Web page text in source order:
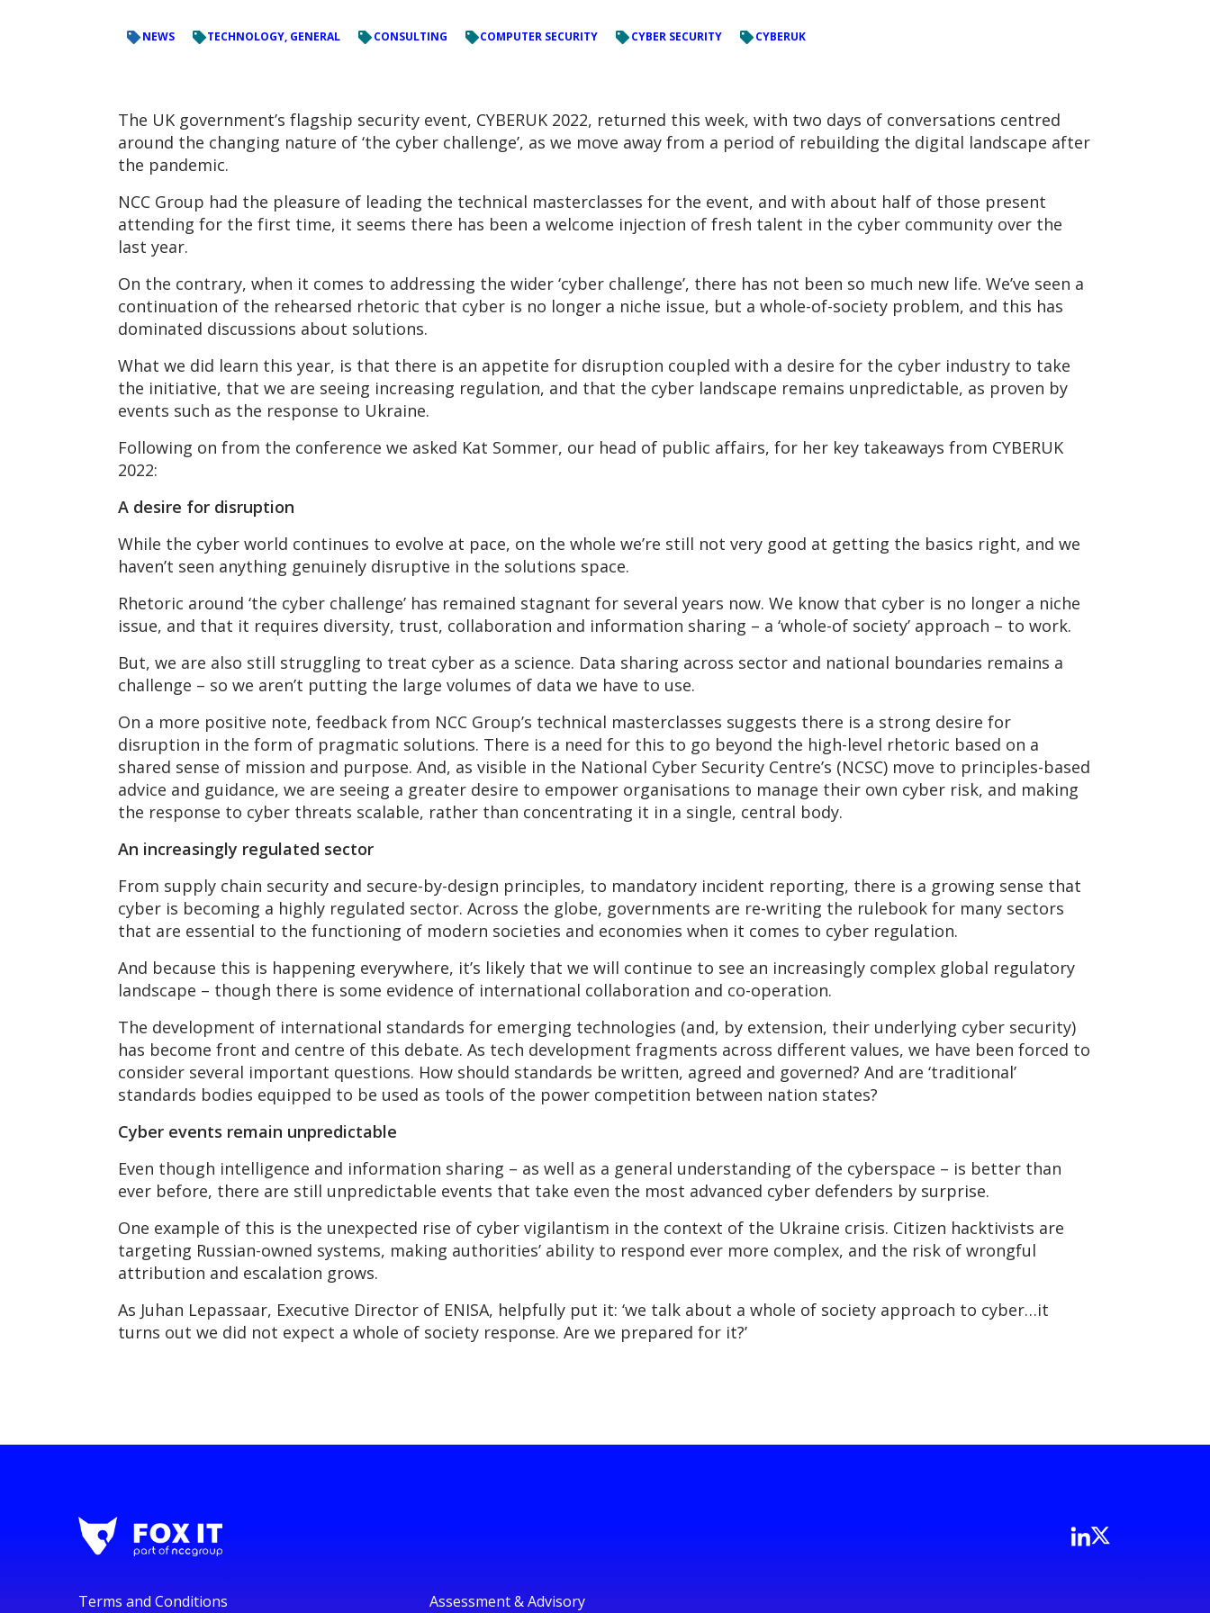
NEWS TECHNOLOGY, GENERAL CONSULTING COMPUTER SECURITY CYBER SECURITY CYBERUK
The UK government’s flagship security event, CYBERUK 2022, returned this week, with two days of conversations centred
around the changing nature of ‘the cyber challenge’, as we move away from a period of rebuilding the digital landscape after
the pandemic.
NCC Group had the pleasure of leading the technical masterclasses for the event, and with about half of those present
attending for the first time, it seems there has been a welcome injection of fresh talent in the cyber community over the
last year.
On the contrary, when it comes to addressing the wider ‘cyber challenge’, there has not been so much new life. We’ve seen a
continuation of the rehearsed rhetoric that cyber is no longer a niche issue, but a whole-of-society problem, and this has
dominated discussions about solutions.
What we did learn this year, is that there is an appetite for disruption coupled with a desire for the cyber industry to take
the initiative, that we are seeing increasing regulation, and that the cyber landscape remains unpredictable, as proven by
events such as the response to Ukraine.
Following on from the conference we asked Kat Sommer, our head of public affairs, for her key takeaways from CYBERUK
2022:
A desire for disruption
While the cyber world continues to evolve at pace, on the whole we’re still not very good at getting the basics right, and we
haven’t seen anything genuinely disruptive in the solutions space.
Rhetoric around ‘the cyber challenge’ has remained stagnant for several years now. We know that cyber is no longer a niche
issue, and that it requires diversity, trust, collaboration and information sharing – a ‘whole-of society’ approach – to work.
But, we are also still struggling to treat cyber as a science. Data sharing across sector and national boundaries remains a
challenge – so we aren’t putting the large volumes of data we have to use.
On a more positive note, feedback from NCC Group’s technical masterclasses suggests there is a strong desire for
disruption in the form of pragmatic solutions. There is a need for this to go beyond the high-level rhetoric based on a
shared sense of mission and purpose. And, as visible in the National Cyber Security Centre’s (NCSC) move to principles-based
advice and guidance, we are seeing a greater desire to empower organisations to manage their own cyber risk, and making
the response to cyber threats scalable, rather than concentrating it in a single, central body.
An increasingly regulated sector
From supply chain security and secure-by-design principles, to mandatory incident reporting, there is a growing sense that
cyber is becoming a highly regulated sector. Across the globe, governments are re-writing the rulebook for many sectors
that are essential to the functioning of modern societies and economies when it comes to cyber regulation.
And because this is happening everywhere, it’s likely that we will continue to see an increasingly complex global regulatory
landscape – though there is some evidence of international collaboration and co-operation.
The development of international standards for emerging technologies (and, by extension, their underlying cyber security)
has become front and centre of this debate. As tech development fragments across different values, we have been forced to
consider several important questions. How should standards be written, agreed and governed? And are ‘traditional’
standards bodies equipped to be used as tools of the power competition between nation states?
Cyber events remain unpredictable
Even though intelligence and information sharing – as well as a general understanding of the cyberspace – is better than
ever before, there are still unpredictable events that take even the most advanced cyber defenders by surprise.
One example of this is the unexpected rise of cyber vigilantism in the context of the Ukraine crisis. Citizen hacktivists are
targeting Russian-owned systems, making authorities’ ability to respond ever more complex, and the risk of wrongful
attribution and escalation grows.
As Juhan Lepassaar, Executive Director of ENISA, helpfully put it: ‘we talk about a whole of society approach to cyber…it
turns out we did not expect a whole of society response. Are we prepared for it?’
Terms and Conditions Assessment & Advisory